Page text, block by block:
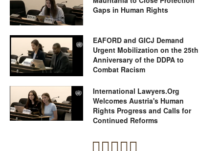
Gaps in Human Rights
EAFORD and GICJ Demand
Urgent Mobilization on the 25th
Anniversary of the DDPA to
Combat Racism
International Lawyers.Org
Welcomes Austria's Human
Rights Progress and Calls for
Continued Reforms